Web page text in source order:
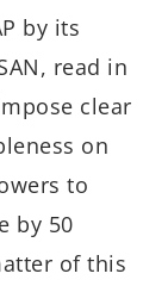
by its
read in
clear
on
to
by 50
of this